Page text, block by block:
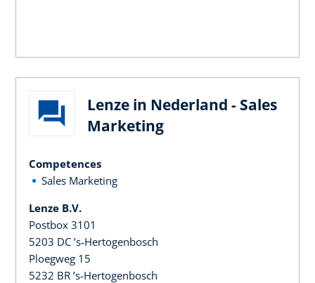
Lenze in Nederland - Sales
Marketing
Competences
Sales Marketing
Lenze B.V.
Postbox 3101
5203 DC ’s-Hertogenbosch
Ploegweg 15
5232 BR ’s-Hertogenbosch